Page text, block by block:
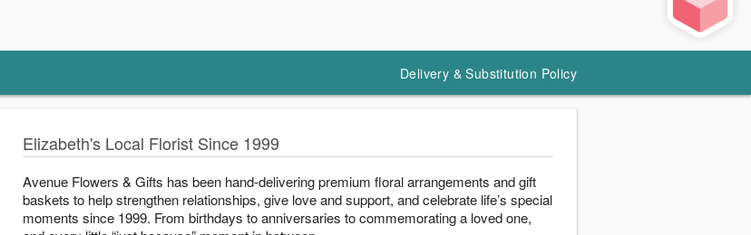
Delivery & Substitution Policy
Elizabeth's Local Florist Since 1999
Avenue Flowers & Gifts has been hand-delivering premium floral arrangements and gift
baskets to help strengthen relationships, give love and support, and celebrate life’s special
moments since 1999. From birthdays to anniversaries to commemorating a loved one,